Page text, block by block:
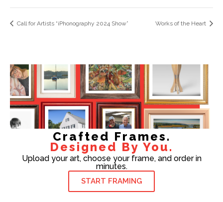
Call for Artists “iPhonography 2024 Show” Works of the Heart
Crafted Frames.
Designed By You.
Upload your art, choose your frame, and order in
minutes.
START FRAMING